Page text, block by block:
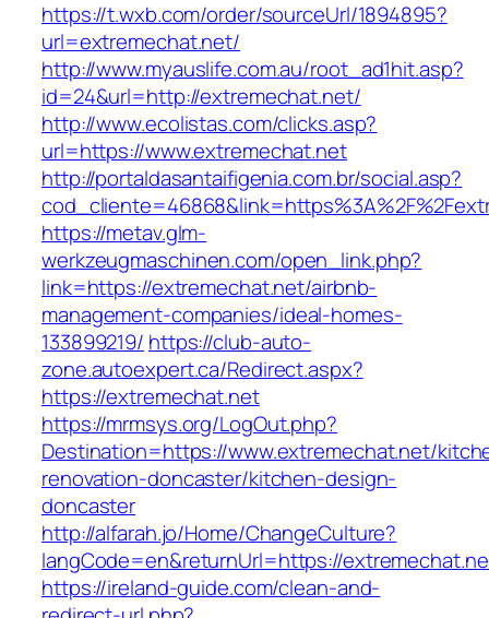
https://t.wxb.com/order/sourceUrl/1894895?
url=extremechat.net/
http://www.myauslife.com.au/root_ad1hit.asp?
id=24&url=http://extremechat.net/
http://www.ecolistas.com/clicks.asp?
url=https://www.extremechat.net
http://portaldasantaifigenia.com.br/social.asp?
https://metav.glm-
werkzeugmaschinen.com/open_link.php?
link=https://extremechat.net/airbnb-
management-companies/ideal-homes-
133899219/ https://club-auto-
zone.autoexpert.ca/Redirect.aspx?
https://extremechat.net
https://mrmsys.org/LogOut.php?
Destination=https://www.extremechat.net/
renovation-doncaster/kitchen-design-
doncaster
http://alfarah.jo/Home/ChangeCulture?
langCode=en&returnUrl=https://
https://ireland-guide.com/clean-and-